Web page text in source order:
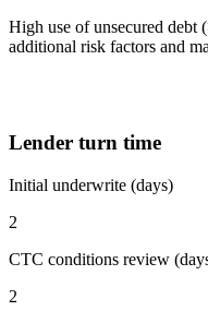
High use of unsecured debt
additional risk factors and
Lender turn time
Initial underwrite (days)
2
CTC conditions review
2